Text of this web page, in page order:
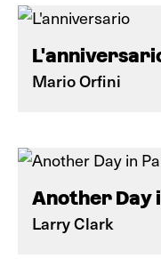
Mario Orfini
Another Day
Larry Clark